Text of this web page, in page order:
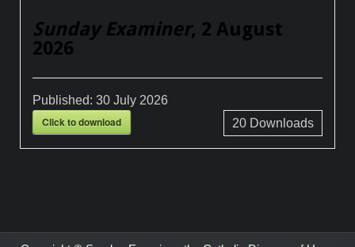
Sunday Examiner, 2 August
2026
Published:30 July 2026
Click to download 20Downloads